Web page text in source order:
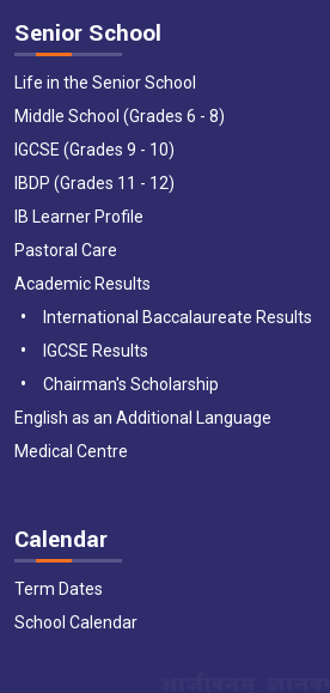
Senior School
Life in the Senior School
Middle School (Grades 6 - 8)
IGCSE (Grades 9 - 10)
IBDP (Grades 11 - 12)
IB Learner Profile
Pastoral Care
Academic Results
International Baccalaureate Results
IGCSE Results
Chairman's Scholarship
English as an Additional Language
Medical Centre
Calendar
Term Dates
School Calendar